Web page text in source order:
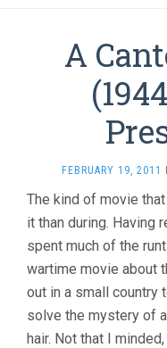
A
FEBRUARY 19, 2011
The kind of movie
it than during. Having
spent much of the
wartime movie about
out in a small country
solve the mystery of
hair. Not that I